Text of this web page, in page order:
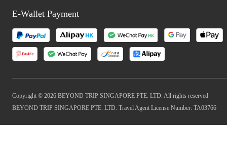
E-Wallet Payment
Copyright © 2026 BEYOND TRIP SINGAPORE PTE. LTD. All rights reserved
BEYOND TRIP SINGAPORE PTE. LTD. Travel Agent License Number: TA03766